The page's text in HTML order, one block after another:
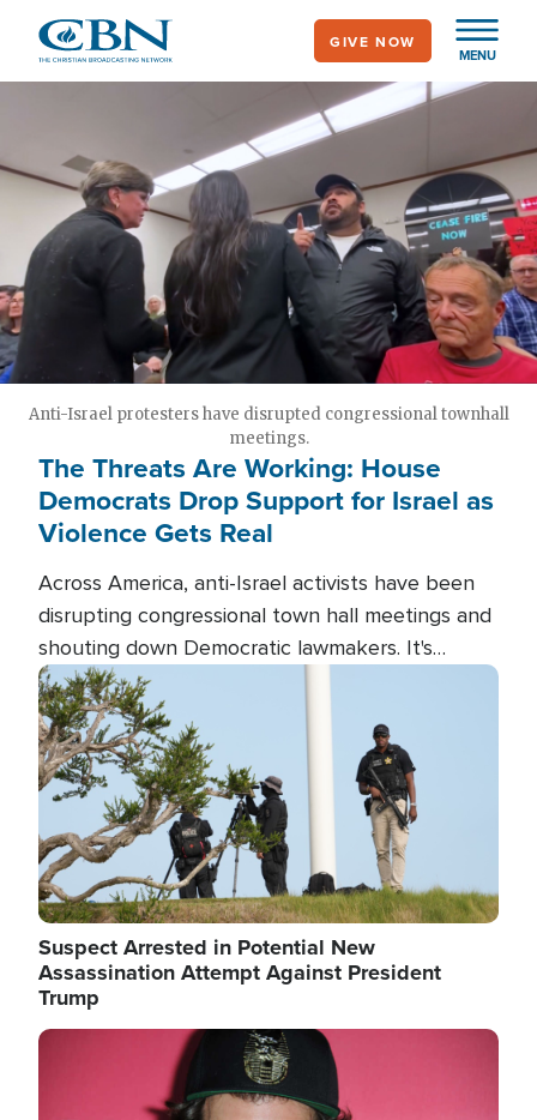
main
MENU
GIVE NOW
Anti-Israel protesters have disrupted congressional townhall
meetings.
The Threats Are Working: House
Democrats Drop Support for Israel as
Violence Gets Real
Across America, anti-Israel activists have been
disrupting congressional town hall meetings and
shouting down Democratic lawmakers. It's
almost always about support for Israel.
Image
Suspect Arrested in Potential New
Assassination Attempt Against President
Trump
Image